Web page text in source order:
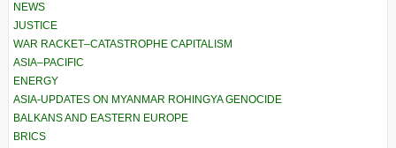
NEWS
JUSTICE
WAR RACKET–CATASTROPHE CAPITALISM
ASIA–PACIFIC
ENERGY
ASIA-UPDATES ON MYANMAR ROHINGYA GENOCIDE
BALKANS AND EASTERN EUROPE
BRICS